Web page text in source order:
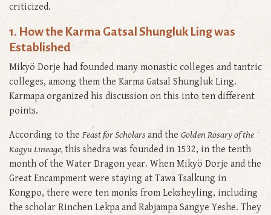
criticized.
1. How the Karma Gatsal Shungluk Ling was
Established
Mikyö Dorje had founded many monastic colleges and tantric
colleges, among them the Karma Gatsal Shungluk Ling.
Karmapa organized his discussion on this into ten different
points.
According to the Feast for Scholars and the Golden Rosary of the
Kagyu Lineage,this shedra was founded in 1532, in the tenth
month of the Water Dragon year. When Mikyö Dorje and the
Great Encampment were staying at Tawa Tsalkung in
Kongpo, there were ten monks from Leksheyling, including
the scholar Rinchen Lekpa and Rabjampa Sangye Yeshe. They